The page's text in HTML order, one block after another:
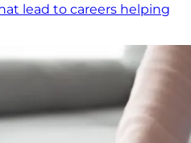
lead to careers helping